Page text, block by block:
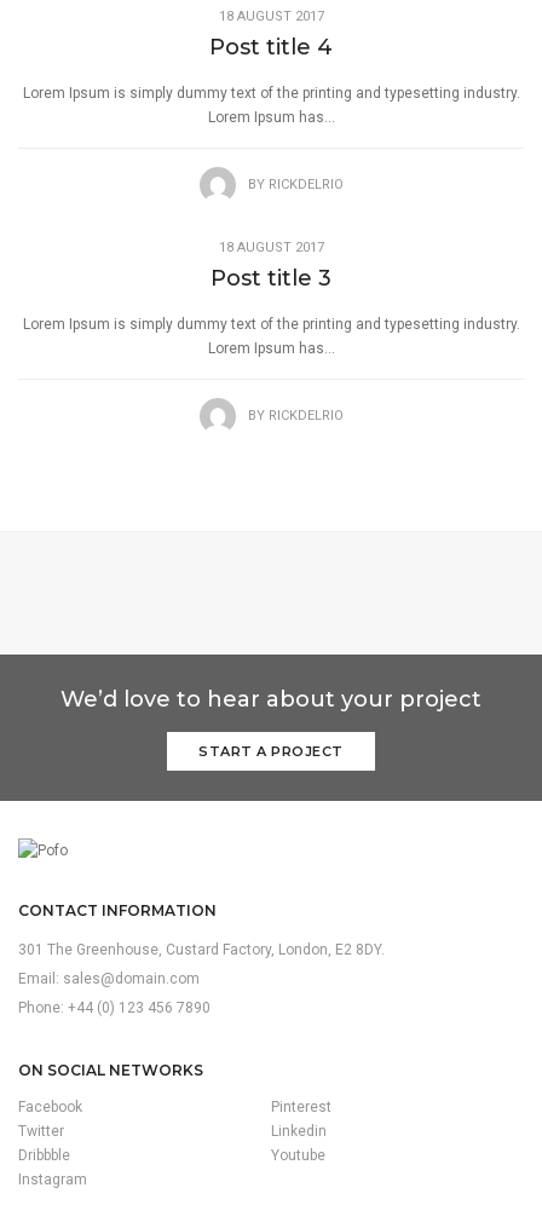
18 AUGUST 2017
Post title 4
Lorem Ipsum is simply dummy text of the printing and typesetting industry.
Lorem Ipsum has...
BY RICKDELRIO
18 AUGUST 2017
Post title 3
Lorem Ipsum is simply dummy text of the printing and typesetting industry.
Lorem Ipsum has...
BY RICKDELRIO
We’d love to hear about your project
START A PROJECT
CONTACT INFORMATION
301 The Greenhouse, Custard Factory, London, E2 8DY.
Email: sales@domain.com
Phone: +44 (0) 123 456 7890
ON SOCIAL NETWORKS
Facebook
Pinterest
Twitter
Linkedin
Dribbble
Youtube
Instagram